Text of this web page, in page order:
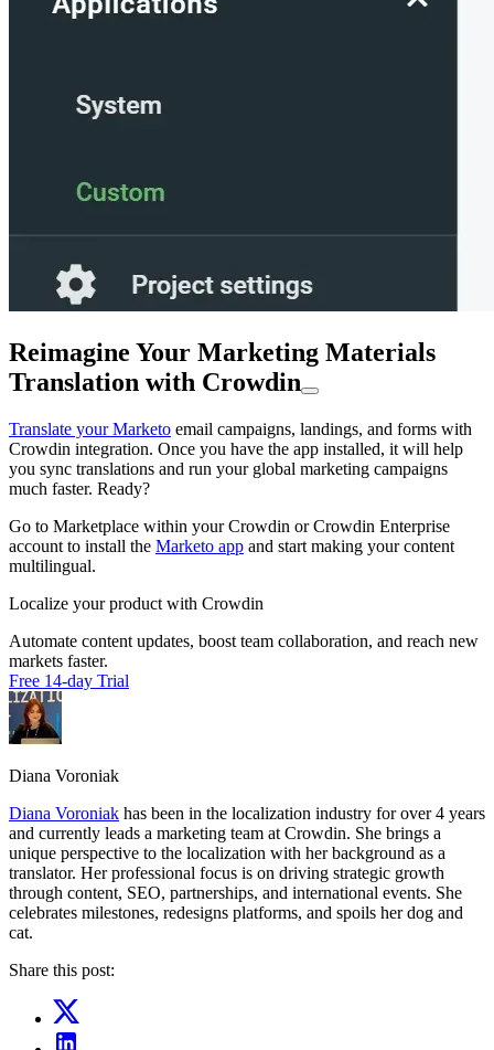
Reimagine Your Marketing Materials
Translation with Crowdin
Translate your Marketo email campaigns, landings, and forms with
Crowdin integration. Once you have the app installed, it will help
you sync translations and run your global marketing campaigns
much faster. Ready?
Go to Marketplace within your Crowdin or Crowdin Enterprise
account to install the Marketo app and start making your content
multilingual.
Localize your product with Crowdin
Automate content updates, boost team collaboration, and reach new
markets faster.
Free 14-day Trial
Diana Voroniak
Diana Voroniak has been in the localization industry for over 4 years
and currently leads a marketing team at Crowdin. She brings a
unique perspective to the localization with her background as a
translator. Her professional focus is on driving strategic growth
through content, SEO, partnerships, and international events. She
celebrates milestones, redesigns platforms, and spoils her dog and
cat.
Share this post: